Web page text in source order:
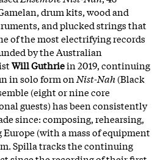
drum kits, wood and
and plucked strings that
of the most electrifying records
by the Australian
Will Guthriein 2019, continuing
in solo form on Nist-Nah(Black
(eight or nine core
guests) has been consistently
since: composing, rehearsing,
(with a mass of equipment
Spilla tracks the continuing